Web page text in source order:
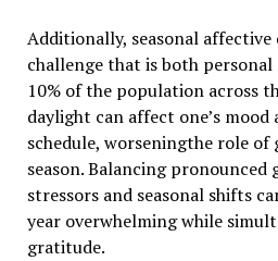
Additionally, seasonal affective
challenge that is both
10% of the population across
daylight can affect one’s mood
schedule, worseningthe role
season. Balancing pronounced
stressors and seasonal shifts
year overwhelming while
gratitude.